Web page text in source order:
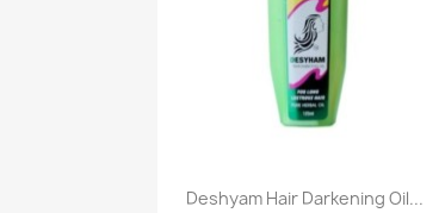
Paparan pantas
Deshyam Hair Darkening Oil...